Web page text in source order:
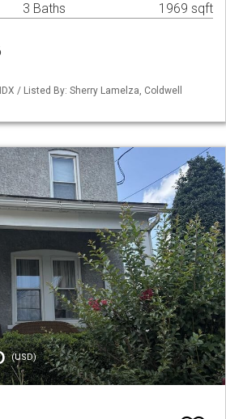
3 Baths 1969 sqft
/ Listed By: Sherry Lamelza, Coldwell
(USD)